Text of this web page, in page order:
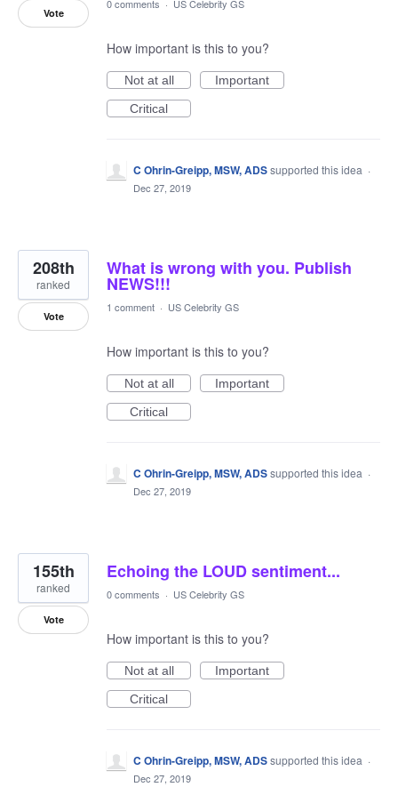
Vote
0 comments · US Celebrity GS
How important is this to you?
Not at all
Important
Critical
C Ohrin-Greipp, MSW, ADSsupported this idea ·
Dec 27, 2019
What is wrong with you. Publish
NEWS!!!
208th
ranked
Vote
1 comment · US Celebrity GS
How important is this to you?
Not at all
Important
Critical
C Ohrin-Greipp, MSW, ADSsupported this idea ·
Dec 27, 2019
Echoing the LOUD sentiment...
155th
ranked
Vote
0 comments · US Celebrity GS
How important is this to you?
Not at all
Important
Critical
C Ohrin-Greipp, MSW, ADSsupported this idea ·
Dec 27, 2019